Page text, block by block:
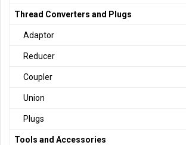
Thread Converters and Plugs
Adaptor
Reducer
Coupler
Union
Plugs
Tools and Accessories